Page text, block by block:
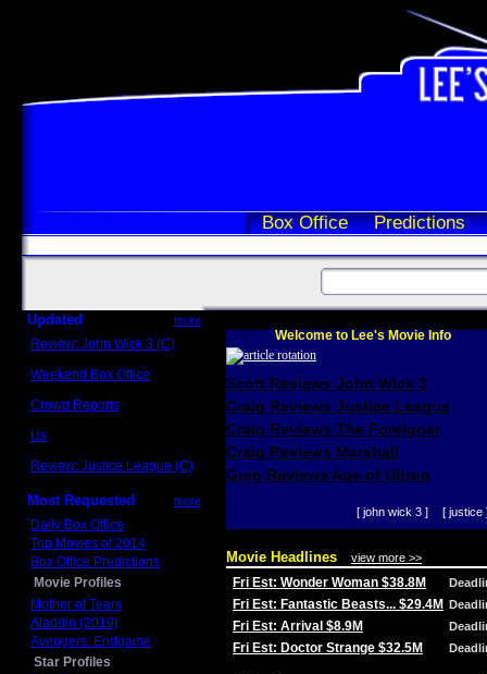
Box Office Predictions
Updated more
Review: John Wick 3 (C)
Weekend Box Office
Crowd Reports
Us
Review: Justice League (C)
Most Requested more
Daily Box Office
Top Movies of 2014
Box Office Predictions
Movie Profiles
Mother of Tears
Aladdin (2019)
Avengers: Endgame
Star Profiles
Welcome to Lee's Movie Info
Scott Reviews John Wick 3
Craig Reviews Justice League
Craig Reviews The Foreigner
Craig Reviews Marshall
Greg Reviews Age of Ultron
[ john wick 3 ] [ justice
Movie Headlines view more >>
Fri Est: Wonder Woman $38.8M
Fri Est: Fantastic Beasts... $29.4M
Fri Est: Arrival $8.9M
Fri Est: Doctor Strange $32.5M